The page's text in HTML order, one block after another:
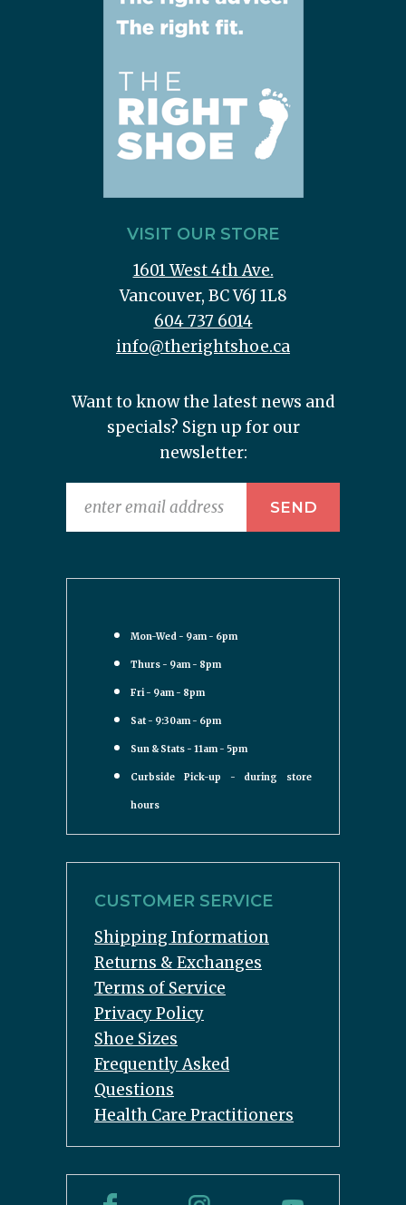
VISIT OUR STORE
1601 West 4th Ave.
Vancouver, BC V6J 1L8
604 737 6014
info@therightshoe.ca
Want to know the latest news and
specials? Sign up for our
newsletter:
Mon-Wed - 9am - 6pm
Thurs - 9am - 8pm
Fri - 9am - 8pm
Sat - 9:30am - 6pm
Sun & Stats - 11am - 5pm
Curbside Pick-up - during store
hours
CUSTOMER SERVICE
Shipping Information
Returns & Exchanges
Terms of Service
Privacy Policy
Shoe Sizes
Frequently Asked
Questions
Health Care Practitioners